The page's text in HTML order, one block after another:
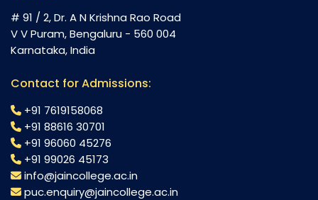
# 91 / 2, Dr. A N Krishna Rao Road
V V Puram, Bengaluru - 560 004
Karnataka, India
Contact for Admissions:
+91 7619158068
+91 88616 30701
+91 96060 45276
+91 99026 45173
info@jaincollege.ac.in
puc.enquiry@jaincollege.ac.in